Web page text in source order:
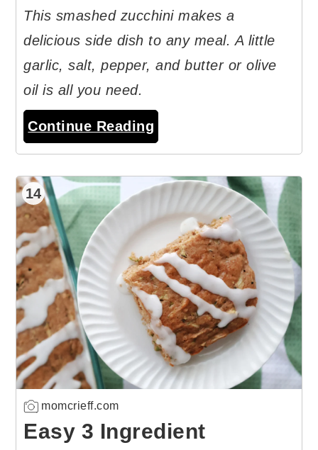
This smashed zucchini makes a
delicious side dish to any meal. A little
garlic, salt, pepper, and butter or olive
oil is all you need.
Continue Reading
14
momcrieff.com
Easy 3 Ingredient